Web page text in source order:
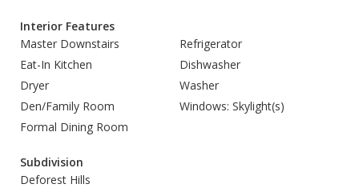
Interior Features
Master Downstairs
Refrigerator
Eat-In Kitchen
Dishwasher
Dryer
Washer
Den/Family Room
Windows: Skylight(s)
Formal Dining Room
Subdivision
Deforest Hills